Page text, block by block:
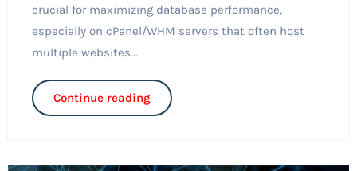
crucial for maximizing database performance,
especially on cPanel/WHM servers that often host
multiple websites...
Continue reading